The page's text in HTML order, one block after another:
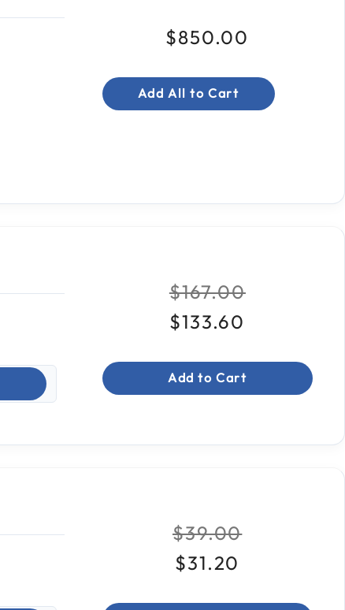
$850.00
Add All to Cart
Price reduced
$167.00to
$133.60
Add to Cart
Price reduced
$39.00to
$31.20